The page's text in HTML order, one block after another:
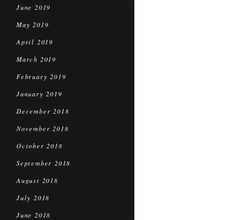
June 2019
May 2019
April 2019
March 2019
February 2019
January 2019
December 2018
November 2018
October 2018
September 2018
August 2018
July 2018
June 2018